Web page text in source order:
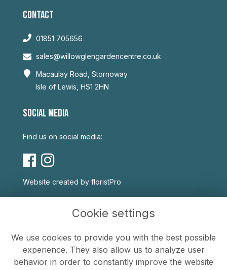
CONTACT
01851 705656
sales@willowglengardencentre.co.uk
Macaulay Road, Stornoway
Isle of Lewis, HS1 2HN
SOCIAL MEDIA
Find us on social media:
Website created by floristPro
Privacy Policy
Cookie Policy
Cookie settings
We use cookies to provide you with the best possible
experience. They also allow us to analyze user
behavior in order to constantly improve the website